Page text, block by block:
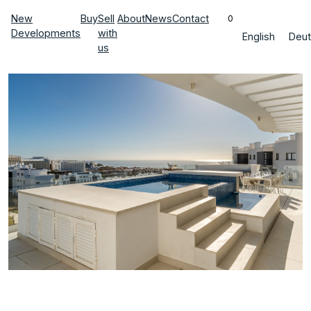
New
Developments
BuySell
with
us
AboutNewsContact 0
English